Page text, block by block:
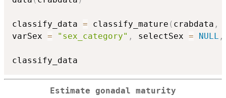
classify_data = classify_mature ( crabdata ,
varSex = "sex_category" , selectSex = NULL ,
Estimate gonadal maturity